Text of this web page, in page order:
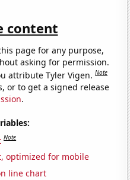
content
page for any purpose,
asking for permission.
attribute Tyler Vigen.Note
or to get a signed release
.
Note
optimized for mobile
line chart